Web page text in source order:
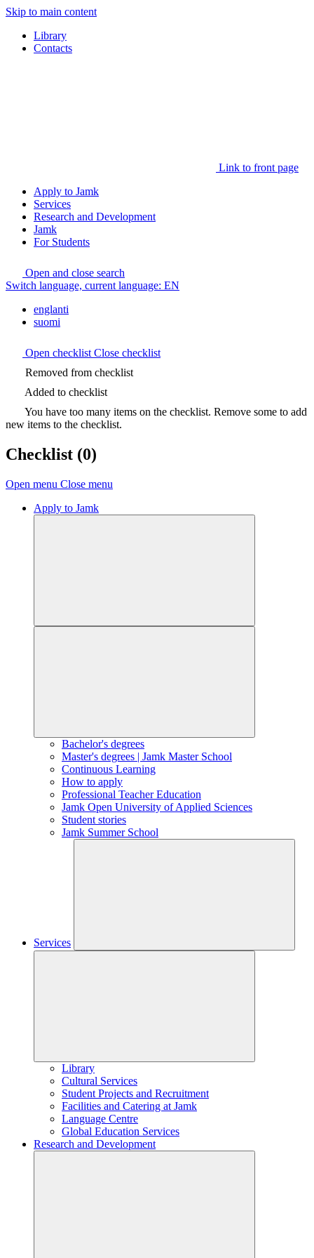
Skip to main content
Library
Contacts
Link to front page
Apply to Jamk
Services
Research and Development
Jamk
For Students
Open and close search
Switch language, current language: EN
englanti
suomi
Open checklist Close checklist
Removed from checklist
Added to checklist
You have too many items on the checklist. Remove some to add
new items to the checklist.
Checklist (0)
Open menu Close menu
Apply to Jamk
Bachelor's degrees
Master's degrees | Jamk Master School
Continuous Learning
How to apply
Professional Teacher Education
Jamk Open University of Applied Sciences
Student stories
Jamk Summer School
Services
Library
Cultural Services
Student Projects and Recruitment
Facilities and Catering at Jamk
Language Centre
Global Education Services
Research and Development